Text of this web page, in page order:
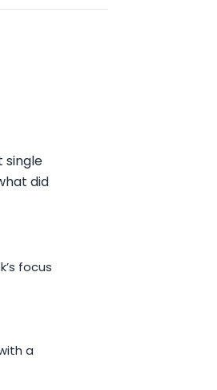
single
did
focus
a